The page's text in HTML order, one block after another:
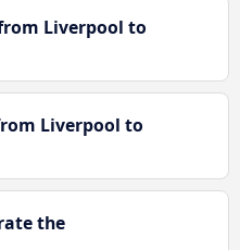
Liverpool to
Liverpool to
the